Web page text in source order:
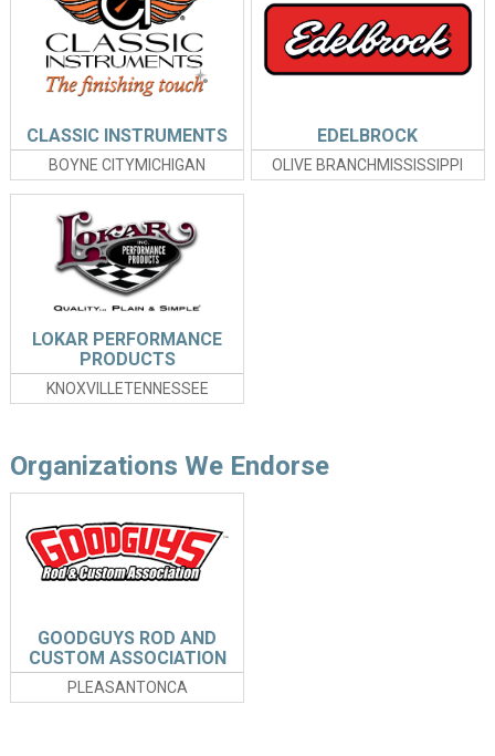
BOYNE CITYMICHIGAN
CLASSIC INSTRUMENTS
OLIVE BRANCHMISSISSIPPI
EDELBROCK
KNOXVILLETENNESSEE
LOKAR PERFORMANCE
PRODUCTS
Organizations We Endorse
PLEASANTONCA
GOODGUYS ROD AND
CUSTOM ASSOCIATION